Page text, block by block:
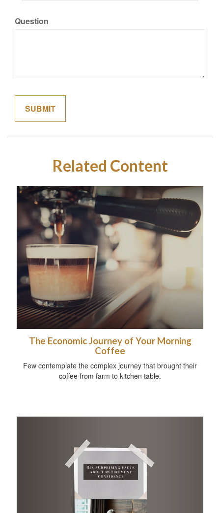
Question
Related Content
The Economic Journey of Your Morning
Coffee
Few contemplate the complex journey that brought their
coffee from farm to kitchen table.